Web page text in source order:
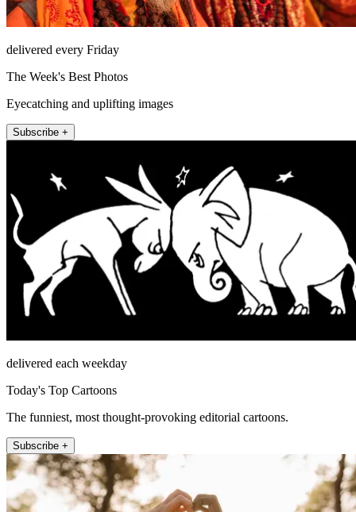
delivered every Friday
The Week's Best Photos
Eyecatching and uplifting images
Subscribe +
delivered each weekday
Today's Top Cartoons
The funniest, most thought-provoking editorial cartoons.
Subscribe +